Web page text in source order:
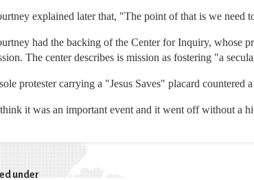
explained later that, "The point of that is we need
had the backing of the Center for Inquiry, whose
The center describes is mission as fostering "a
protester carrying a "Jesus Saves" placard
it was an important event and it went off without a
under